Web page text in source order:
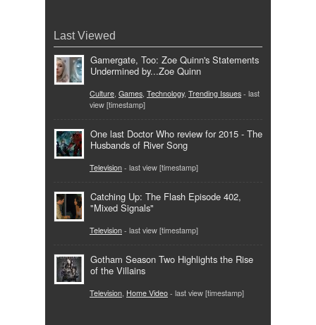
Last Viewed
Gamergate, Too: Zoe Quinn's Statements
Undermined by...Zoe Quinn
Culture Games Technology, Trending Issues - last
view [timestamp]
One last Doctor Who review for 2015 - The
Husbands of River Song
Television - last view [timestamp]
Catching Up: The Flash Episode 402,
"Mixed Signals"
Television - last view [timestamp]
Gotham Season Two Highlights the Rise
of the Villains
Television, Home Video - last view [timestamp]